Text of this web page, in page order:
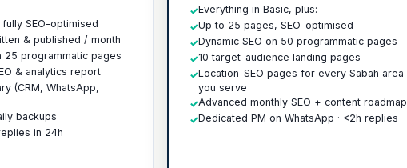
SEO-optimised
& published / month
25 programmatic pages
& analytics report
(CRM, WhatsApp,
backups
in 24h
✓Everything in Basic, plus:
✓Up to 25 pages, SEO-optimised
✓Dynamic SEO on 50 programmatic pages
✓10 target-audience landing pages
✓Location-SEO pages for every Sabah area
you serve
✓Advanced monthly SEO + content roadmap
✓Dedicated PM on WhatsApp · <2h replies